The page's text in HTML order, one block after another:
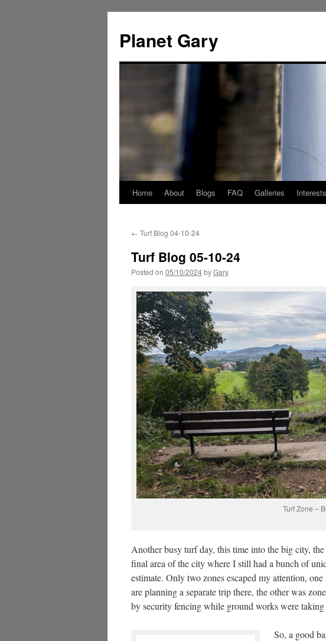
content
Planet Gary
Home About Blogs FAQ Galleries Interests
← Turf Blog 04-10-24
Turf Blog 05-10-24
Posted on 05/10/2024byGary
Turf Zone –
Another busy turf day, this time into the big city,
final area of the city where I still had a bunch of
estimate. Only two zones escaped my attention,
are planning a separate trip there, the other was
by security fencing while ground works were
So, a good